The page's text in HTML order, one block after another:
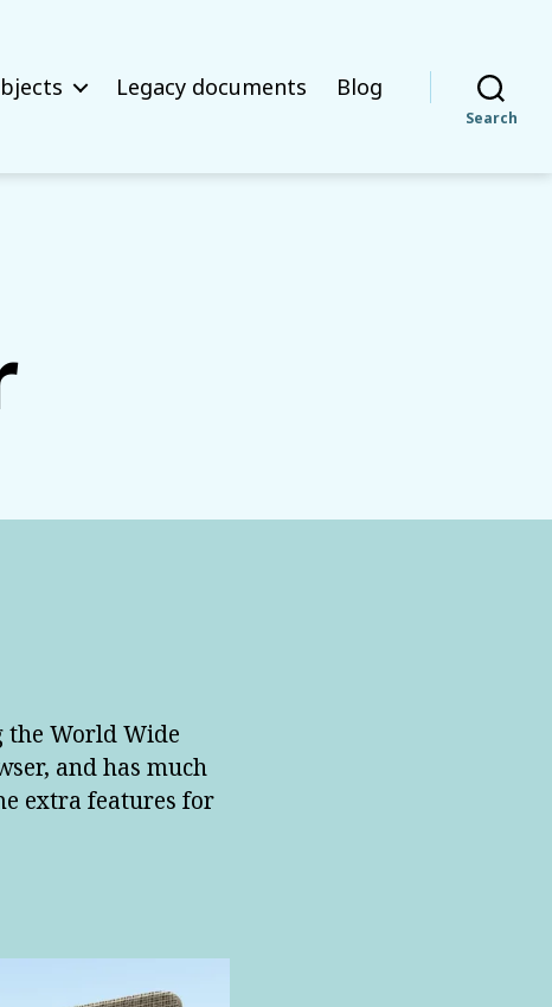
Legacy documents Blog
Search
the World Wide
and has much
extra features for